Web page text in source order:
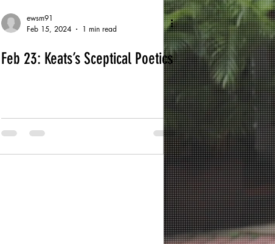
ewsm91
Feb 15, 2024
1 min read
Feb 23: Keats’s Sceptical Poetics